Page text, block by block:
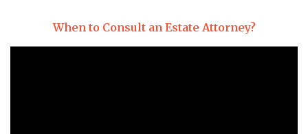
When to Consult an Estate Attorney?